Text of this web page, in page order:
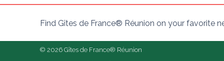
Find Gîtes de France® Réunion on your favorite
© 2026 Gîtes de France® Réunion